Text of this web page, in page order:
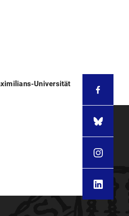
Universität